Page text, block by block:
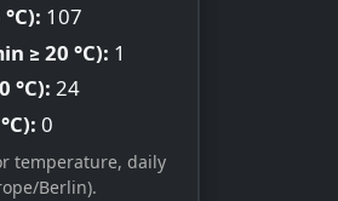
107
≥ 20 °C): 1
°C): 24
0
temperature, daily
Berlin).